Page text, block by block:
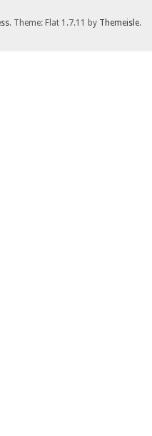
. Theme: Flat 1.7.11 by Themeisle.